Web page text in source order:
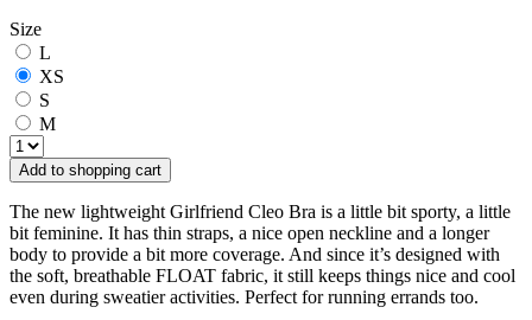
Size
L
XS
S
M
Add to shopping cart
The new lightweight Girlfriend Cleo Bra is a little bit sporty, a little
bit feminine. It has thin straps, a nice open neckline and a longer
body to provide a bit more coverage. And since it’s designed with
the soft, breathable FLOAT fabric, it still keeps things nice and cool
even during sweatier activities. Perfect for running errands too.